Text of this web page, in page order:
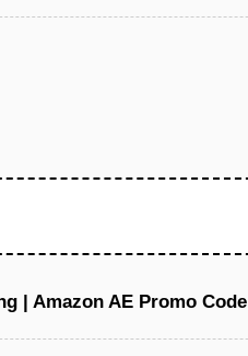
| Amazon AE Promo Code